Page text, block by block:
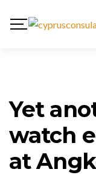
Yet
watch
at